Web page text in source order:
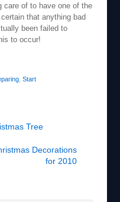
care of to have one of the
that anything bad
been failed to
to occur!
, Start
Tree
Decorations
for 2010